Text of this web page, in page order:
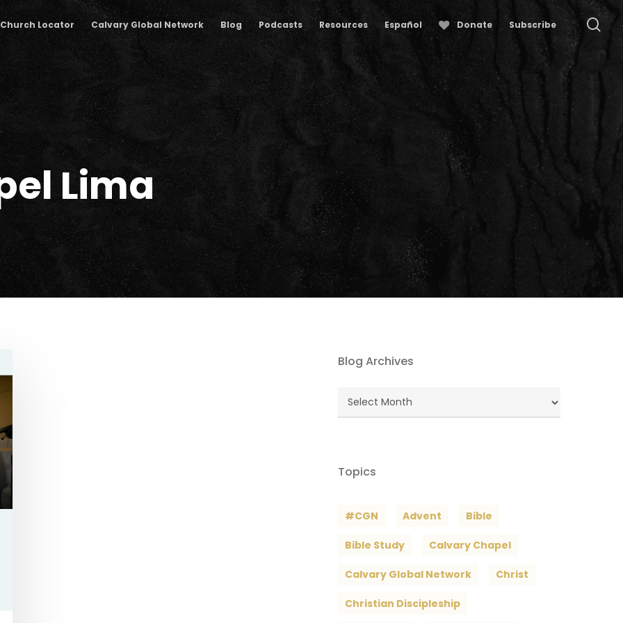
Church Locator Calvary Global Network Blog Podcasts Resources Español Donate Subscribe
Lima
Blog Archives
Blog
Topics
#CGN Advent Bible
Bible Study Calvary Chapel
Calvary Global Network Christ
Christian Discipleship